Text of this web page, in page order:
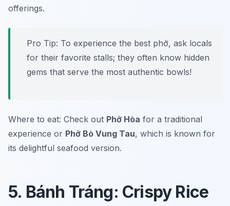
offerings.
Pro Tip: To experience the best phở, ask locals
for their favorite stalls; they often know hidden
gems that serve the most authentic bowls!
Where to eat: Check out Phở Hòa for a traditional
experience or Phở Bò Vung Tau, which is known for
its delightful seafood version.
5. Bánh Tráng: Crispy Rice